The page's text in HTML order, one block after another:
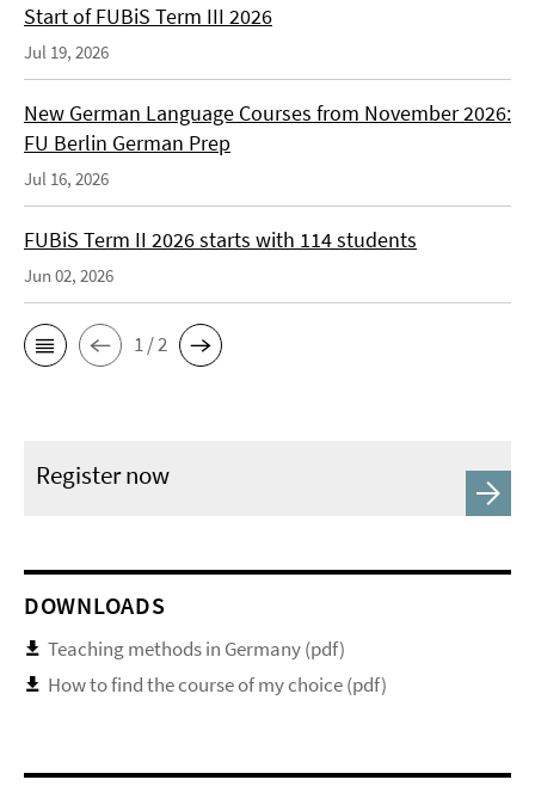
Start of FUBiS Term III 2026
Jul 19, 2026
New German Language Courses from November 2026:
FU Berlin German Prep
Jul 16, 2026
FUBiS Term II 2026 starts with 114 students
Jun 02, 2026
1 / 2
Register now
DOWNLOADS
Teaching methods in Germany (pdf)
How to find the course of my choice (pdf)